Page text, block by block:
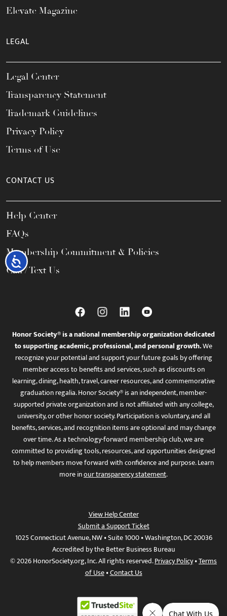
Accessibility
Elevate Magazine
LEGAL
Legal Center
Transparency Statement
Trademark Guidelines
Privacy Policy
Terms of Use
CONTACT US
Help Center
FAQs
Membership Commitment & Policies
Call / Text Us
Honor Society® is a national membership organization dedicated
to supporting academic, professional, and personal growth.We
recognize your potential and support your future goals by offering
member access to benefits and services, such as discounts on
learning, dining, health, travel, career resources, and commemorative
graduation regalia. Honor Society® is an independent, member-
supported private organization and is not affiliated with any college,
university, or other honor society. Participation is voluntary, and all
benefits, services, and recognition items are optional and may change
over time. As a technology-forward membership club, we are
committed to providing tools, resources, and opportunities designed
to help members move forward with confidence and purpose. Learn
more inour transparency statement.
View Help Center
Submit a Support Ticket
1025 Connecticut Avenue, NW • Suite 1000 • Washington, DC 20036
Accredited by the Better Business Bureau
© 2026 HonorSociety.org, Inc. All rights reserved.Privacy Policy•Terms
of Use•Contact Us